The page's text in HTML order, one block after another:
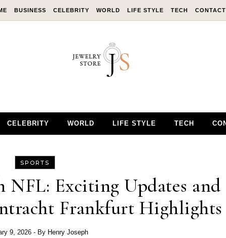
BUSINESS CELEBRITY WORLD LIFE STYLE TECH
CELEBRITY WORLD LIFE STYLE TECH
SPORTS
NFL: Exciting Updates and
Frankfurt Highlights
9, 2026 - By Henry Joseph